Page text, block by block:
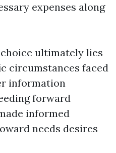
expenses along
ultimately lies
circumstances faced
information
forward
informed
needs desires